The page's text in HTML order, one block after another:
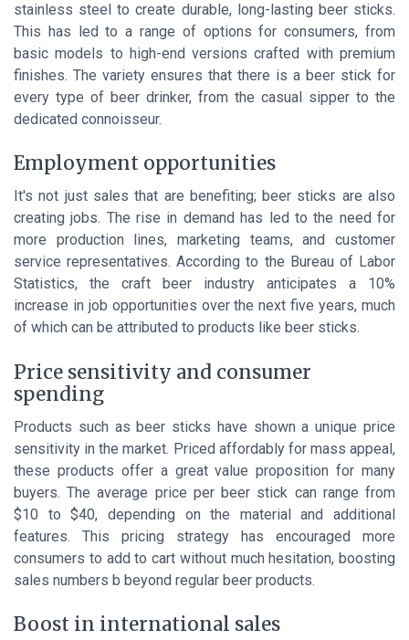
stainless steel to create durable, long-lasting beer sticks.
This has led to a range of options for consumers, from
basic models to high-end versions crafted with premium
finishes. The variety ensures that there is a beer stick for
every type of beer drinker, from the casual sipper to the
dedicated connoisseur.
Employment opportunities
It's not just sales that are benefiting; beer sticks are also
creating jobs. The rise in demand has led to the need for
more production lines, marketing teams, and customer
service representatives. According to the Bureau of Labor
Statistics, the craft beer industry anticipates a 10%
increase in job opportunities over the next five years, much
of which can be attributed to products like beer sticks.
Price sensitivity and consumer
spending
Products such as beer sticks have shown a unique price
sensitivity in the market. Priced affordably for mass appeal,
these products offer a great value proposition for many
buyers. The average price per beer stick can range from
$10 to $40, depending on the material and additional
features. This pricing strategy has encouraged more
consumers to add to cart without much hesitation, boosting
sales numbers b beyond regular beer products.
Boost in international sales